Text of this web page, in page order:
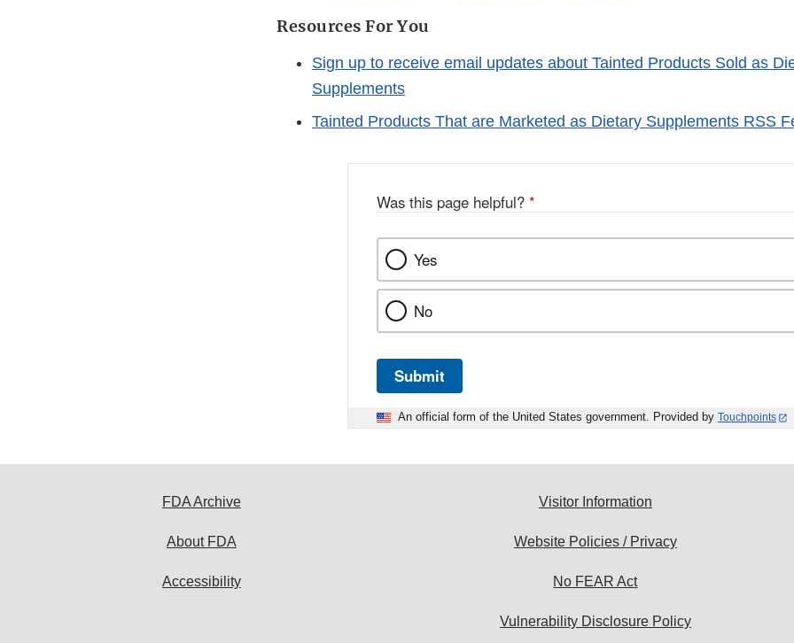
Resources For You
Sign up to receive email updates about Tainted Products Sold as
Supplements
Tainted Products That are Marketed as Dietary Supplements RSS
Was this page helpful? *
Yes
No
Submit
An official form of the United States government. Provided by Touchpoints
FDA Archive
About FDA
Accessibility
Visitor Information
Website Policies / Privacy
No FEAR Act
Vulnerability Disclosure Policy